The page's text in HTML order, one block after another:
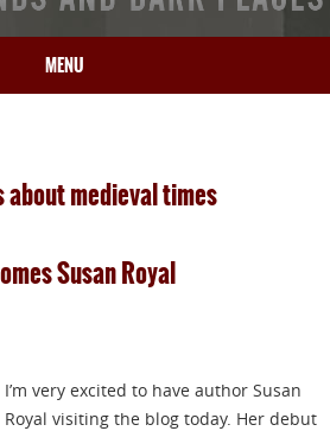
MENU
about medieval times
Susan Royal
I’m very excited to have author Susan
Royal visiting the blog today. Her debut